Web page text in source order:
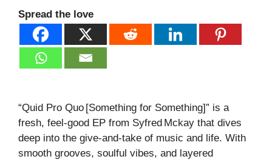
Spread the love
“Quid Pro Quo [Something for Something]” is a
fresh, feel‑good EP from Syfred Mckay that dives
deep into the give‑and‑take of music and life. With
smooth grooves, soulful vibes, and layered